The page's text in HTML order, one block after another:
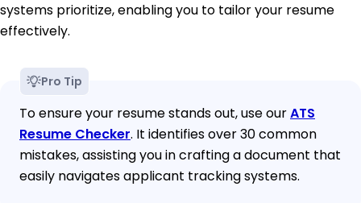
systems prioritize, enabling you to tailor your resume
effectively.
Pro Tip
To ensure your resume stands out, use ourATS
Resume Checker. It identifies over 30 common
mistakes, assisting you in crafting a document that
easily navigates applicant tracking systems.